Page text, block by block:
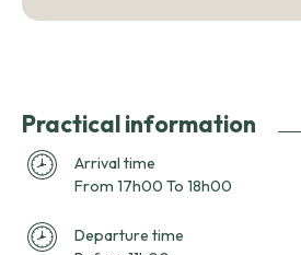
Practical information
Arrival time
From 17h00 To 18h00
Departure time